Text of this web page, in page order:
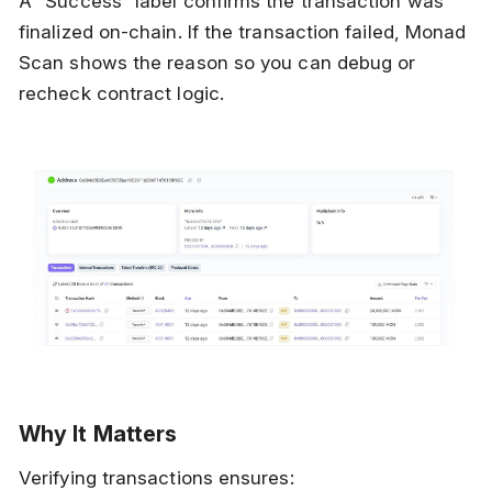
finalized on-chain. If the transaction failed, Monad
Scan shows the reason so you can debug or
recheck contract logic.
Why It Matters
Verifying transactions ensures: